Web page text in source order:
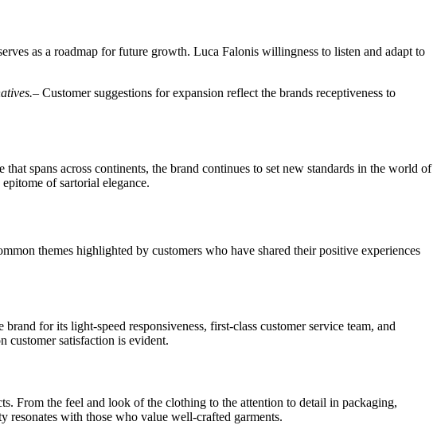
as a roadmap for future growth. Luca Falonis willingness to listen and adapt to
– Customer suggestions for expansion reflect the brands receptiveness to
spans across continents, the brand continues to set new standards in the world of
of sartorial elegance.
themes highlighted by customers who have shared their positive experiences
for its light-speed responsiveness, first-class customer service team, and
customer satisfaction is evident.
From the feel and look of the clothing to the attention to detail in packaging,
resonates with those who value well-crafted garments.